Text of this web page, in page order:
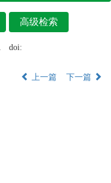
doi:
上一篇 下一篇